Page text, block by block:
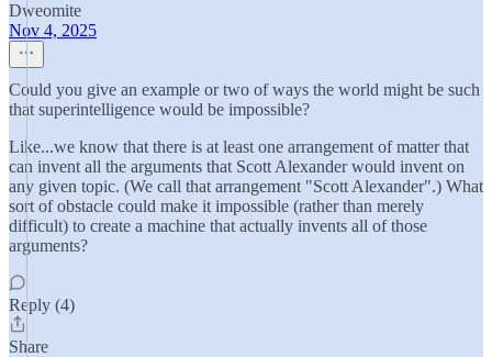
Dweomite
Nov 4, 2025
Could you give an example or two of ways the world might be such
that superintelligence would be impossible?
Like...we know that there is at least one arrangement of matter that
can invent all the arguments that Scott Alexander would invent on
any given topic. (We call that arrangement "Scott Alexander".) What
sort of obstacle could make it impossible (rather than merely
difficult) to create a machine that actually invents all of those
arguments?
Reply (4)
Share